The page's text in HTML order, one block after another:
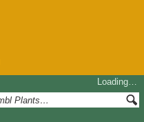
Loading…